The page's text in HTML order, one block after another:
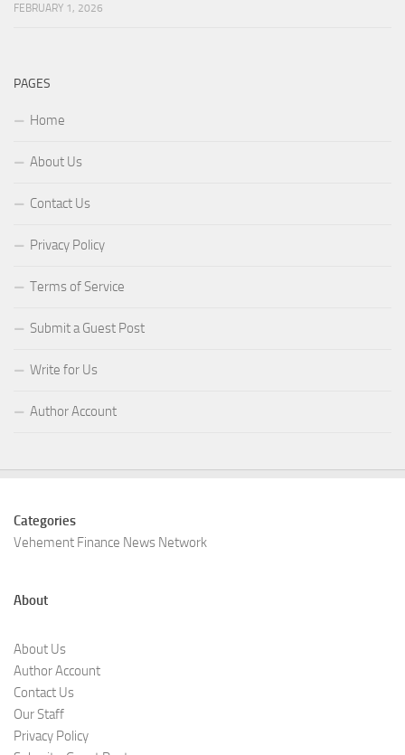
FEBRUARY 1, 2026
PAGES
Home
About Us
Contact Us
Privacy Policy
Terms of Service
Submit a Guest Post
Write for Us
Author Account
Categories
Vehement Finance News Network
About
About Us
Author Account
Contact Us
Our Staff
Privacy Policy